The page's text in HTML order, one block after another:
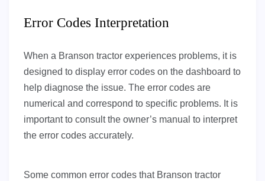
Error Codes Interpretation
When a Branson tractor experiences problems, it is
designed to display error codes on the dashboard to
help diagnose the issue. The error codes are
numerical and correspond to specific problems. It is
important to consult the owner’s manual to interpret
the error codes accurately.
Some common error codes that Branson tractor